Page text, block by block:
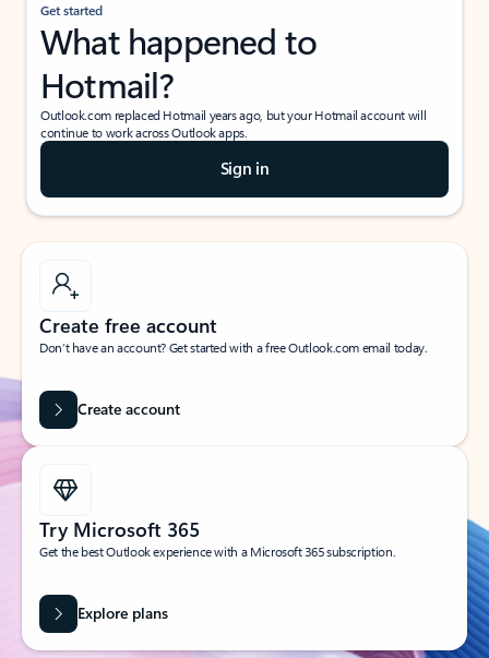
Get started
What happened to
Hotmail?
Outlook.com replaced Hotmail years ago, but your Hotmail account will
continue to work across Outlook apps.
Sign in
Create free account
Don’t have an account? Get started with a free Outlook.com email today.
Create account
Try Microsoft 365
Get the best Outlook experience with a Microsoft 365 subscription.
Explore plans